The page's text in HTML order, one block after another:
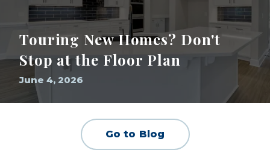
Touring New Homes? Don't
Stop at the Floor Plan
June 4, 2026
Go to Blog